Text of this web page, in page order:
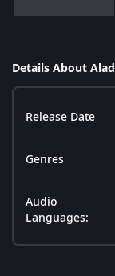
Details About
Release Date
Genres
Audio
Languages: